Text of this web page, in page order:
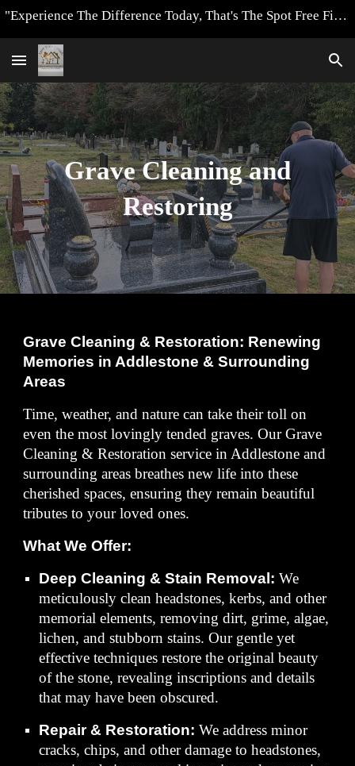
"Experience The Difference Today, That's The Spot Free Finish Way"
Grave Cleaning and
Restoring
Grave Cleaning & Restoration: Renewing
Memories in Addlestone & Surrounding
Areas
Time, weather, and nature can take their toll on
even the most lovingly tended graves. Our Grave
Cleaning & Restoration service in Addlestone and
surrounding areas breathes new life into these
cherished spaces, ensuring they remain beautiful
tributes to your loved ones.
What We Offer:
Deep Cleaning & Stain Removal: We
meticulously clean headstones, kerbs, and other
memorial elements, removing dirt, grime, algae,
lichen, and stubborn stains. Our gentle yet
effective techniques restore the original beauty
of the stone, revealing inscriptions and details
that may have been obscured.
Repair & Restoration: We address minor
cracks, chips, and other damage to headstones,